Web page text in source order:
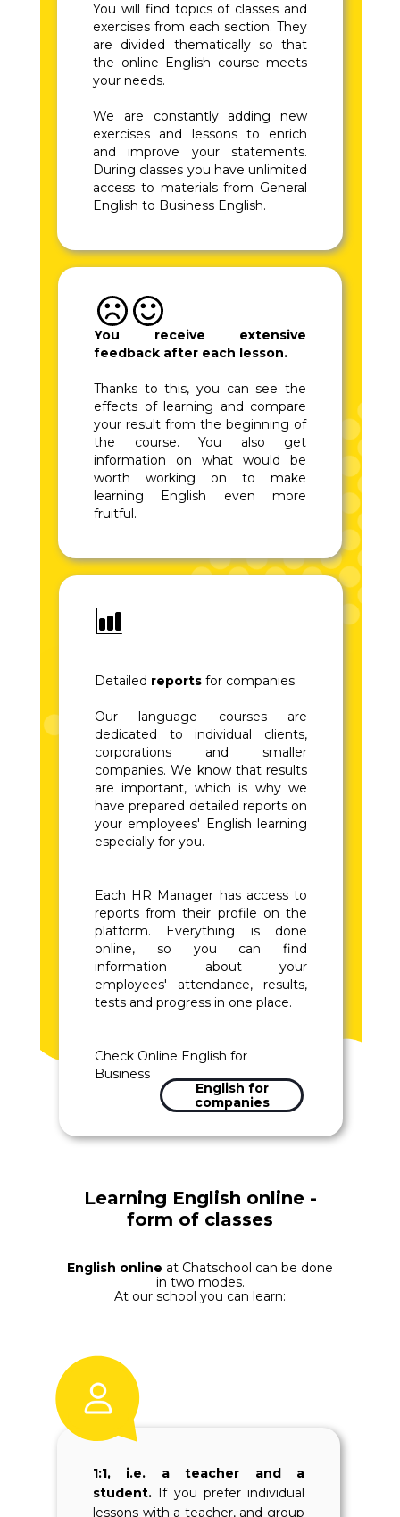
English for
companies
Detailed reports for companies.
Our language courses are
dedicated to individual clients,
corporations and smaller
companies. We know that results
are important, which is why we
have prepared detailed reports on
your employees' English learning
especially for you.
Each HR Manager has access to
reports from their profile on the
platform. Everything is done
online, so you can find
information about your
employees' attendance, results,
tests and progress in one place.
Check Online English for
Business
You receive extensive
feedback after each lesson.
Thanks to this, you can see the
effects of learning and compare
your result from the beginning of
the course. You also get
information on what would be
worth working on to make
learning English even more
fruitful.
You will find topics of classes and
exercises from each section. They
are divided thematically so that
the online English course meets
your needs.
We are constantly adding new
exercises and lessons to enrich
and improve your statements.
During classes you have unlimited
access to materials from General
English to Business English.
1:1, i.e. a teacher and a
student. If you prefer individual
lessons with a teacher, and group
English online at Chatschool can be done
in two modes.
At our school you can learn:
Learning English online -
form of classes